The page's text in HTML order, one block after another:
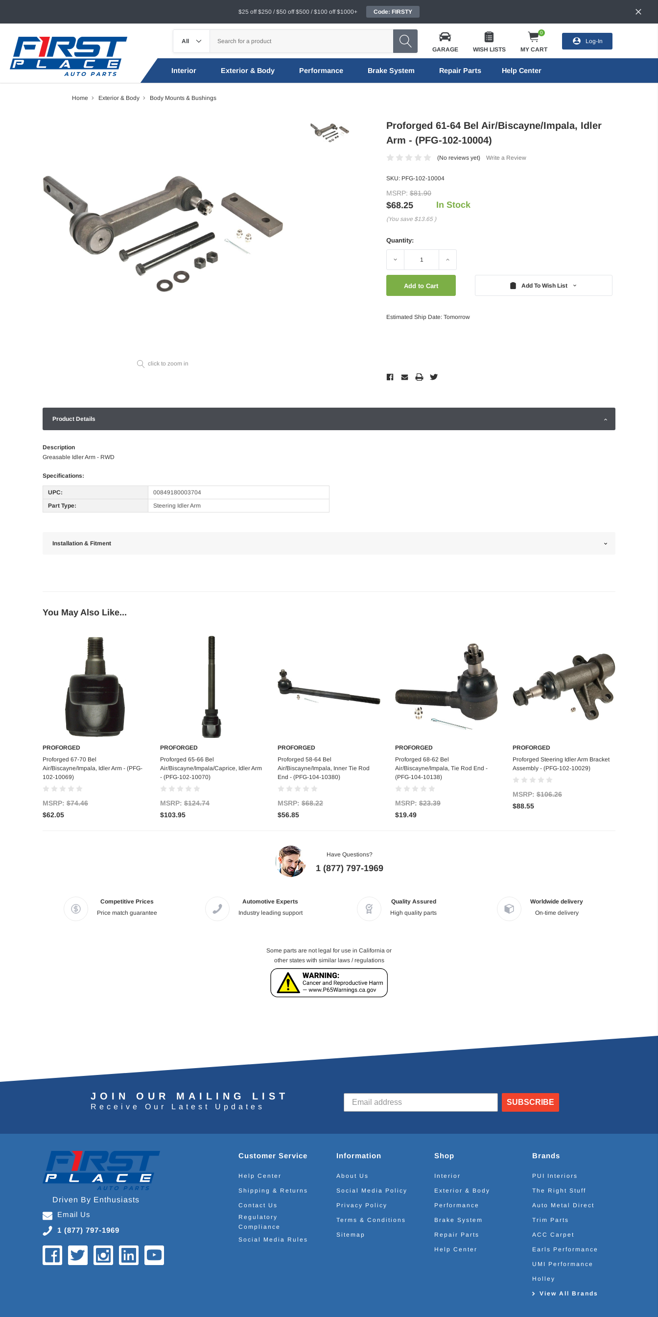
$25 off $250 / $50 off $500 / $100 off $1000+ Code: FIRSTY
GARAGE WISH LISTS
0
MY CART
Log-In
Interior Exterior & Body Performance Brake System Repair Parts Help Center
Home Exterior & Body Body Mounts & Bushings
click to zoom in
Proforged 61-64 Bel Air/Biscayne/Impala, Idler
Arm - (PFG-102-10004)
(No reviews yet) Write a Review
SKU: PFG-102-10004
MSRP: $81.90
$68.25
(You save $13.65 )
In Stock
Quantity:
Decrease Increase
Add To Wish List
Estimated Ship Date: Tomorrow
Product Details
Description
Greasable Idler Arm - RWD
Specifications:
UPC:
00849180003704
Part Type:
Steering Idler Arm
Installation & Fitment
You May Also Like...
Add to Cart
PROFORGED
Proforged 67-70 Bel
Air/Biscayne/Impala, Idler Arm - (PFG-
102-10069)
MSRP: $74.46
$62.05
Add to Cart
PROFORGED
Proforged 65-66 Bel
Air/Biscayne/Impala/Caprice, Idler Arm
- (PFG-102-10070)
MSRP: $124.74
$103.95
Add to Cart
PROFORGED
Proforged 58-64 Bel
Air/Biscayne/Impala, Inner Tie Rod
End - (PFG-104-10380)
MSRP: $68.22
$56.85
Add to Cart
PROFORGED
Proforged 68-62 Bel
Air/Biscayne/Impala, Tie Rod End -
(PFG-104-10138)
MSRP: $23.39
$19.49
Add to Cart
PROFORGED
Proforged Steering Idler Arm Bracket
Assembly - (PFG-102-10029)
MSRP: $106.26
$88.55
Have Questions?
1 (877) 797-1969
Competitive Prices
Price match guarantee
Automotive Experts
Industry leading support
Quality Assured
High quality parts
Worldwide delivery
On-time delivery
Some parts are not legal for use in California or
other states with similar laws / regulations
JOIN OUR MAILING LIST
Receive Our Latest Updates
SUBSCRIBE
Driven By Enthusiasts
Email Us
1 (877) 797-1969
Customer Service
Help Center
Shipping & Returns
Contact Us
Regulatory
Compliance
Social Media Rules
Information
About Us
Social Media Policy
Privacy Policy
Terms & Conditions
Sitemap
Shop
Interior
Exterior & Body
Performance
Brake System
Repair Parts
Help Center
Brands
PUI Interiors
The Right Stuff
Auto Metal Direct
Trim Parts
ACC Carpet
Earls Performance
UMI Performance
Holley
View All Brands